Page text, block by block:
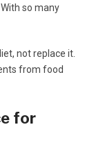
so many
not replace it.
from food
for